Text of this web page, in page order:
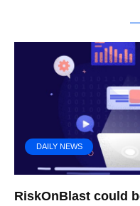
DAILY NEWS
RiskOnBlast could